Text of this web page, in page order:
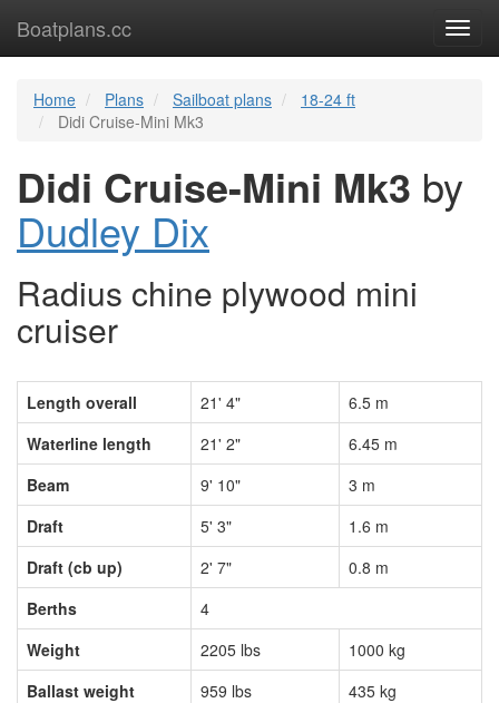
Boatplans.cc
Home Plans Sailboat plans
18-24 ft
Didi Cruise-Mini Mk3
Didi Cruise-Mini Mk3 by
Dudley Dix
Radius chine plywood mini
cruiser
Length overall 21' 4"
6.5 m
Waterline length
21' 2"
6.45 m
Beam
9' 10"
3 m
Draft
5' 3"
1.6 m
Draft (cb up)
2' 7"
0.8 m
Berths
4
Weight
2205 lbs
1000 kg
Ballast weight
959 lbs
435 kg